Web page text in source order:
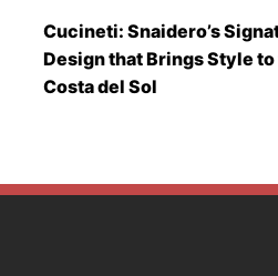
Cucineti: Snaidero’s
Design that Brings Style to
Costa del Sol